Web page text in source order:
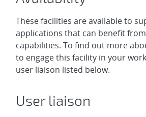
These facilities are available to
applications that can benefit
capabilities. To find out more
to engage this facility in your
user liaison listed below.
User liaison